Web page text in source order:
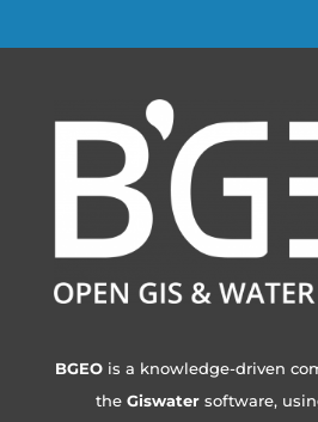
BGEOis a knowledge-driven
the Giswatersoftware,